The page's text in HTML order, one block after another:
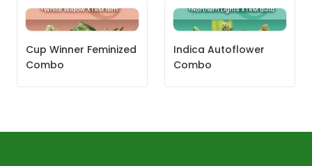
Cup Winner Feminized
Combo
Indica Autoflower
Combo